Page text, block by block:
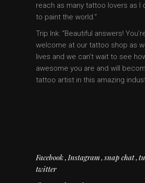
reach as many tattoo lovers as I
to paint the world.”
Trip Ink: “Beautiful answers!
welcome at our tattoo shop as
lives and we can’t wait to see
awesome you are and will
tattoo artist in this amazing
Facebook Instagram snap chat
twitter